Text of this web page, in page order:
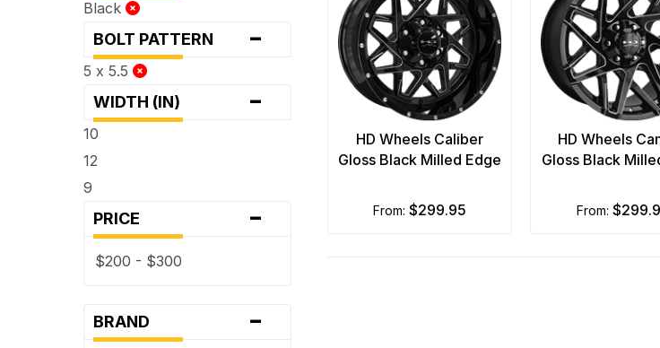
Black
BOLT PATTERN -
5 x 5.5
WIDTH (IN) -
10
12
9
PRICE -
$200 - $300
BRAND -
HD Wheels Caliber
Gloss Black Milled Edge
from: $299.95
HD Wheels
Gloss Black
from: